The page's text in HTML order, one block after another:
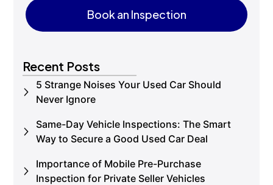
Book an Inspection
Recent Posts
5 Strange Noises Your Used Car Should
Never Ignore
Same-Day Vehicle Inspections: The Smart
Way to Secure a Good Used Car Deal
Importance of Mobile Pre-Purchase
Inspection for Private Seller Vehicles